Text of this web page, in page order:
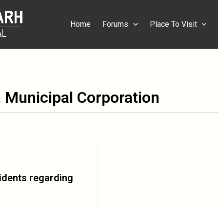
Home Forums Place To Visit
Municipal Corporation
regarding